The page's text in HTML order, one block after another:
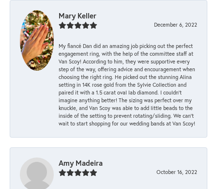
Mary Keller
December 6, 2022
My fiancé Dan did an amazing job picking out the perfect
engagement ring, with the help of the committee staff at
Van Scoy! According to him, they were supportive every
step of the way, offering advice and encouragement when
choosing the right ring. He picked out the stunning Alina
setting in 14K rose gold from the Sylvie Collection and
paired it with a 1.5 carat oval lab diamond. I couldn’t
imagine anything better! The sizing was perfect over my
knuckle, and Van Scoy was able to add little beads to the
inside of the setting to prevent rotating/sliding. We can’t
wait to start shopping for our wedding bands at Van Scoy!
Amy Madeira
October 16, 2022